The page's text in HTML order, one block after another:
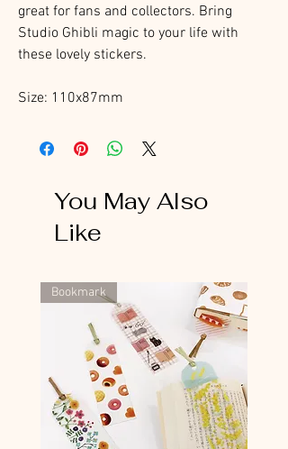
great for fans and collectors. Bring
Studio Ghibli magic to your life with
these lovely stickers.
Size: 110x87mm
You May Also
Like
Bookmark